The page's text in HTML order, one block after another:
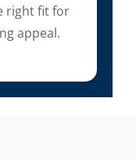
right fit for
appeal.